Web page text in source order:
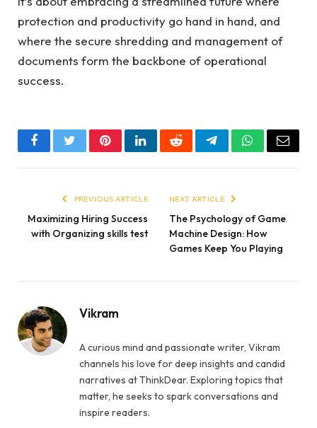
protection and productivity go hand in hand, and
where the secure shredding and management of
documents form the backbone of operational
success.
FacebookTwitterPinterestLinkedInRedditTelegramWhatsApp
Email
PREVIOUS ARTICLE
Maximizing Hiring Success
with Organizing skills test
NEXT ARTICLE
The Psychology of Game
Machine Design: How
Games Keep You Playing
Vikram
A curious mind and passionate writer, Vikram
channels his love for deep insights and candid
narratives at ThinkDear. Exploring topics that
matter, he seeks to spark conversations and
inspire readers.